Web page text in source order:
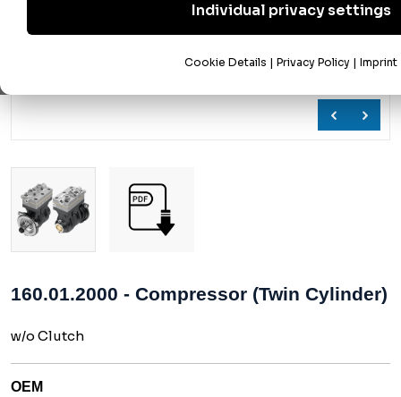
Individual privacy settings
Cookie Details | Privacy Policy | Imprint
160.01.2000 - Compressor (Twin Cylinder)
w/o Clutch
OEM